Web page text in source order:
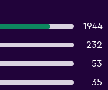
1944
232
53
35